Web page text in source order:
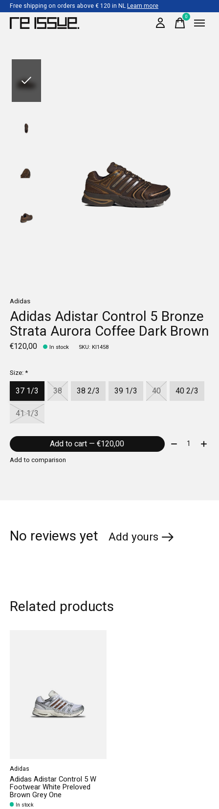
Free shipping on orders above € 120 in NLLearn more
0items
Adidas
Adidas Adistar Control 5 Bronze
Strata Aurora Coffee Dark Brown
€120,00 In stock SKU: KI1458
Size:*
37 1/3 38 38 2/3 39 1/3 40
40 2/3
41 1/3
Add to cart — €120,00 Quantity:
Add to comparison
No reviews yet Add yours
Related products
Adidas
Adidas Adistar Control 5 W
Footwear White Preloved
Brown Grey One
In stock